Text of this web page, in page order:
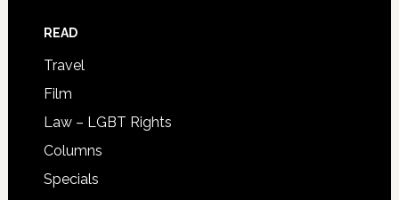
READ
Travel
Film
Law – LGBT Rights
Columns
Specials